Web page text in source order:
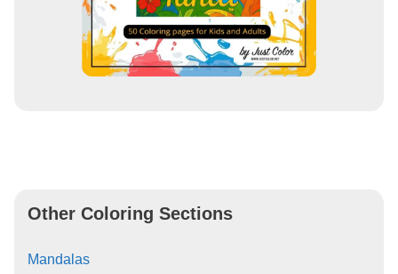
Other Coloring Sections
Mandalas